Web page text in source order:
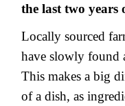
the last two years
Locally sourced
have slowly found
This makes a big
of a dish, as